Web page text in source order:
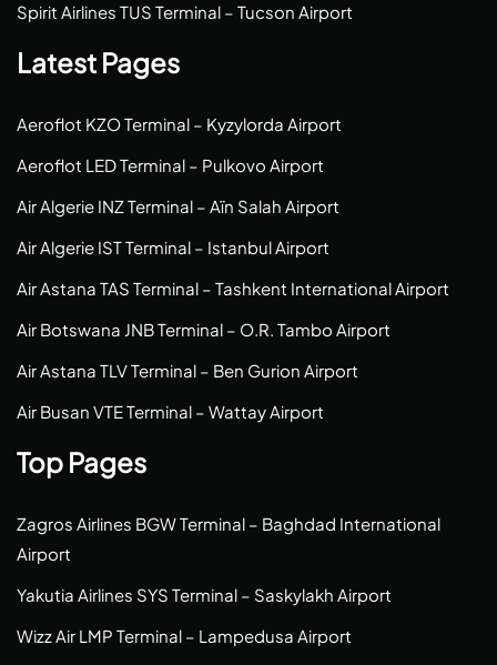
Spirit Airlines TUS Terminal – Tucson Airport
Latest Pages
Aeroflot KZO Terminal – Kyzylorda Airport
Aeroflot LED Terminal – Pulkovo Airport
Air Algerie INZ Terminal – Aïn Salah Airport
Air Algerie IST Terminal – Istanbul Airport
Air Astana TAS Terminal – Tashkent International Airport
Air Botswana JNB Terminal – O.R. Tambo Airport
Air Astana TLV Terminal – Ben Gurion Airport
Air Busan VTE Terminal – Wattay Airport
Top Pages
Zagros Airlines BGW Terminal – Baghdad International
Airport
Yakutia Airlines SYS Terminal – Saskylakh Airport
Wizz Air LMP Terminal – Lampedusa Airport